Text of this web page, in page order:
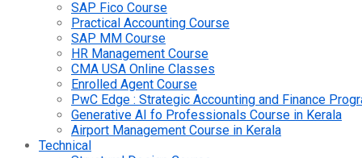
SAP Fico Course
Practical Accounting Course
SAP MM Course
HR Management Course
CMA USA Online Classes
Enrolled Agent Course
PwC Edge : Strategic Accounting and Finance
Generative AI fo Professionals Course in Kerala
Airport Management Course in Kerala
Technical